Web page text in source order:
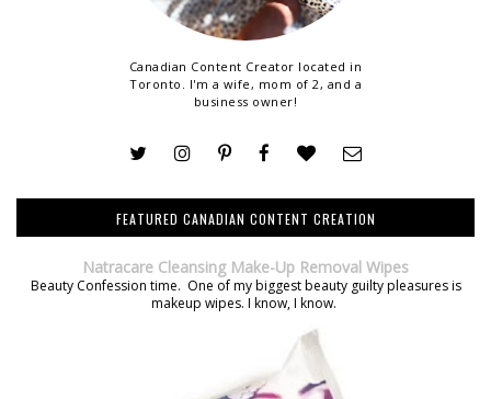
Canadian Content Creator located in
Toronto. I'm a wife, mom of 2, and a
business owner!
FEATURED CANADIAN CONTENT CREATION
Natracare Cleansing Make-Up Removal Wipes
Beauty Confession time. One of my biggest beauty guilty pleasures is
makeup wipes. I know, I know.